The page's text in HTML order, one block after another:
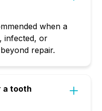
when a
infected, or
repair.
a tooth